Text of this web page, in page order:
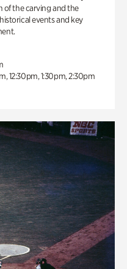
of the carving and the
events and key
12:30pm, 1:30pm, 2:30pm